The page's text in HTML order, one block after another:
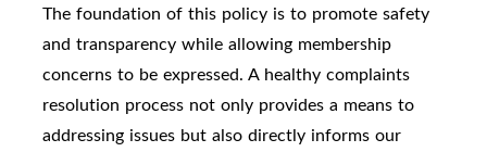
The foundation of this policy is to promote safety
and transparency while allowing membership
concerns to be expressed. A healthy complaints
resolution process not only provides a means to
addressing issues but also directly informs our